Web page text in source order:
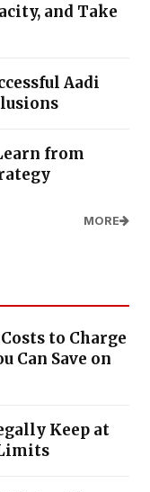
and Take
Aadi
from
MORE
to Charge
Can Save on
Keep at